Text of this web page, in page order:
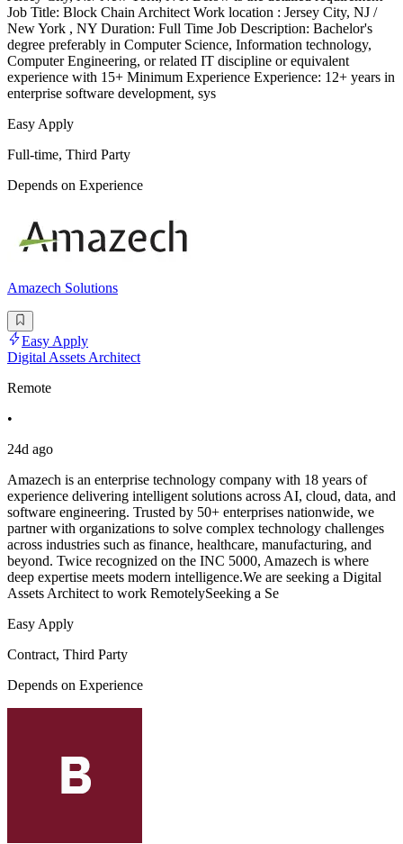
Job Title: Block Chain Architect Work location : Jersey City, NJ /
New York , NY Duration: Full Time Job Description: Bachelor's
degree preferably in Computer Science, Information technology,
Computer Engineering, or related IT discipline or equivalent
experience with 15+ Minimum Experience Experience: 12+ years in
enterprise software development, sys
Easy Apply
Full-time, Third Party
Depends on Experience
Amazech Solutions
Easy Apply
Digital Assets Architect
Remote
•
24d ago
Amazech is an enterprise technology company with 18 years of
experience delivering intelligent solutions across AI, cloud, data, and
software engineering. Trusted by 50+ enterprises nationwide, we
partner with organizations to solve complex technology challenges
across industries such as finance, healthcare, manufacturing, and
beyond. Twice recognized on the INC 5000, Amazech is where
deep expertise meets modern intelligence.We are seeking a Digital
Assets Architect to work RemotelySeeking a Se
Easy Apply
Contract, Third Party
Depends on Experience